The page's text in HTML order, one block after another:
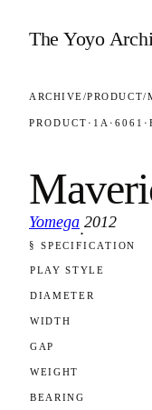
The Yoyo
ARCHIVE/PRODUCT/
PRODUCT · 1A · 6061 ·
Yomega
·
2012
FOLIO 1125
§ SPECIFICATION
PLAY STYLE
DIAMETER
WIDTH
GAP
WEIGHT
BEARING